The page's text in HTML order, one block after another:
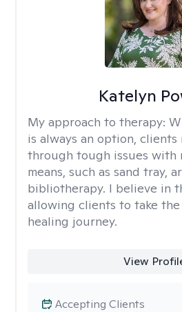
Katelyn
My approach to therapy:
is always an option, clients
through tough issues with
means, such as sand tray,
bibliotherapy. I believe in
allowing clients to take
healing journey.
View
Accepting Clients